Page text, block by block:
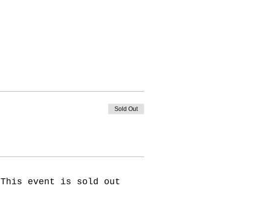
Sold Out
This event is sold out